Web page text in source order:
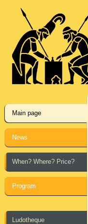
Main page
News
When? Where? Price?
Program
Ludotheque